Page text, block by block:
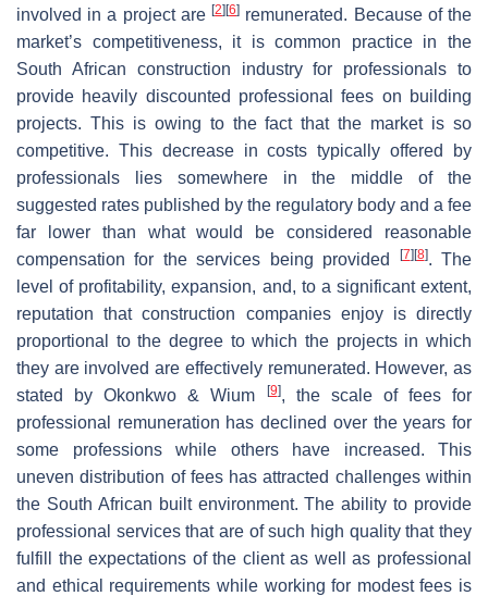
involved in a project are[2] [6] remunerated. Because of the
market’s competitiveness, it is common practice in the
South African construction industry for professionals to
provide heavily discounted professional fees on building
projects. This is owing to the fact that the market is so
competitive. This decrease in costs typically offered by
professionals lies somewhere in the middle of the
suggested rates published by the regulatory body and a fee
far lower than what would be considered reasonable
compensation for the services being provided
[7] [8]. The
level of profitability, expansion, and, to a significant extent,
reputation that construction companies enjoy is directly
proportional to the degree to which the projects in which
they are involved are effectively remunerated. However, as
stated by Okonkwo & Wium
[9], the scale of fees for
professional remuneration has declined over the years for
some professions while others have increased. This
uneven distribution of fees has attracted challenges within
the South African built environment. The ability to provide
professional services that are of such high quality that they
fulfill the expectations of the client as well as professional
and ethical requirements while working for modest fees is